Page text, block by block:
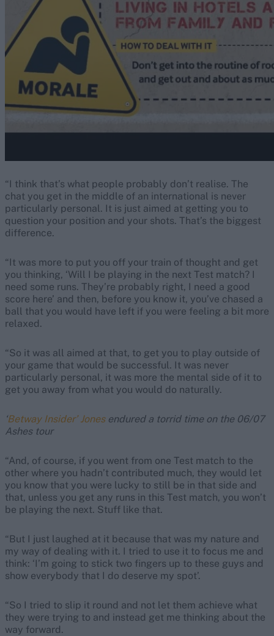
“I think that’s what people probably don’t realise. The
chat you get in the middle of an international is never
particularly personal. It is just aimed at getting you to
question your position and your shots. That’s the biggest
difference.
“It was more to put you off your train of thought and get
you thinking, ‘Will I be playing in the next Test match? I
need some runs. They’re probably right, I need a good
score here’ and then, before you know it, you’ve chased a
ball that you would have left if you were feeling a bit more
relaxed.
“So it was all aimed at that, to get you to play outside of
your game that would be successful. It was never
particularly personal, it was more the mental side of it to
get you away from what you would do naturally.
‘Betway Insider’ Jonesendured a torrid time on the 06/07
Ashes tour
“And, of course, if you went from one Test match to the
other where you hadn’t contributed much, they would let
you know that you were lucky to still be in that side and
that, unless you get any runs in this Test match, you won’t
be playing the next. Stuff like that.
“But I just laughed at it because that was my nature and
my way of dealing with it. I tried to use it to focus me and
think: ‘I’m going to stick two fingers up to these guys and
show everybody that I do deserve my spot’.
“So I tried to slip it round and not let them achieve what
they were trying to and instead get me thinking about the
way forward.